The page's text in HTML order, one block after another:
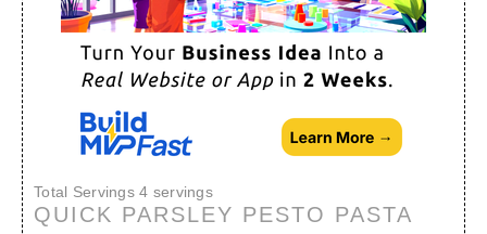
Total Servings4 servings
QUICK PARSLEY PESTO PASTA